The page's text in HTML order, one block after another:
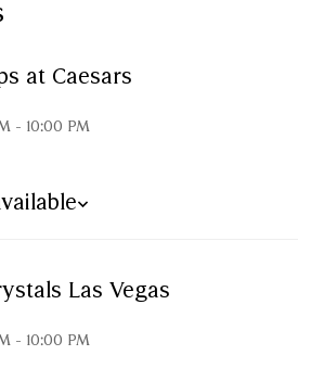
at Caesars
- 10:00 PM
Las Vegas
- 10:00 PM